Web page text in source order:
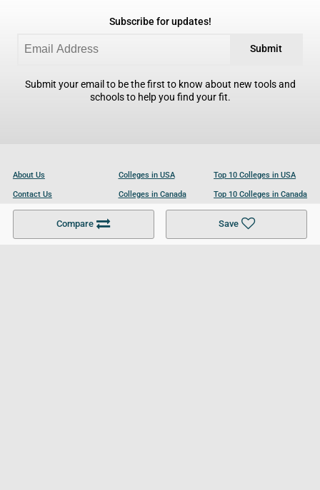
Compare Save
Subscribe for updates!
Submit
Submit your email to be the first to know about new tools and
schools to help you find your fit.
About Us
Contact Us
Become a Partner
Colleges in USA
Colleges in Canada
Colleges in UK
Top 10 Colleges in USA
Top 10 Colleges in Canada